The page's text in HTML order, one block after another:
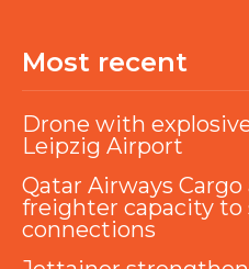
Most recent
Drone with
Leipzig Airport
Qatar Airways
freighter capacity
connections